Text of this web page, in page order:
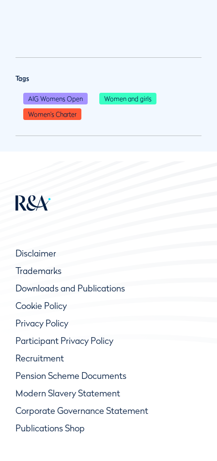
Tags
AIG Womens Open
Women and girls
Women's Charter
Disclaimer
Trademarks
Downloads and Publications
Cookie Policy
Privacy Policy
Participant Privacy Policy
Recruitment
Pension Scheme Documents
Modern Slavery Statement
Corporate Governance Statement
Publications Shop